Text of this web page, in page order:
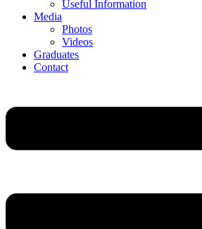
Useful Information
Media
Photos
Videos
Graduates
Contact